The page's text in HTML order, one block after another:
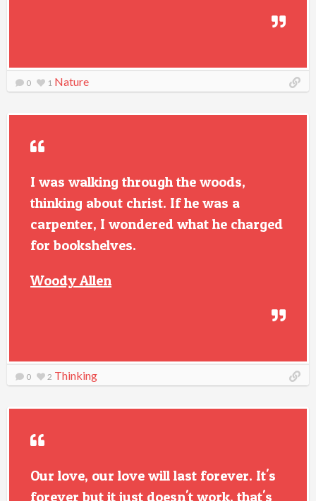
0 1 Nature
I was walking through the woods,
thinking about christ. If he was a
carpenter, I wondered what he charged
for bookshelves.
Woody Allen
0 2 Thinking
Our love, our love will last forever. It's
forever but it just doesn't work. that's